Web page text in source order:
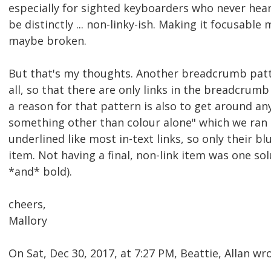
especially for sighted keyboarders who never
be distinctly ... non-linky-ish. Making it
maybe broken.
But that's my thoughts. Another breadcrumb
all, so that there are only links in the
a reason for that pattern is also to get around
something other than colour alone" which we
underlined like most in-text links, so only their
item. Not having a final, non-link item was one
*and* bold).
cheers,
Mallory
On Sat, Dec 30, 2017, at 7:27 PM, Beattie, Allan